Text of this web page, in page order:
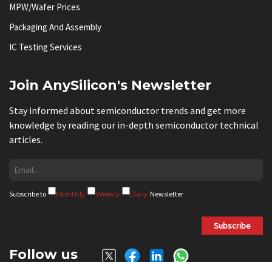
MPW/Wafer Prices
Packaging And Assembly
IC Testing Services
Join AnySilicon's Newsletter
Stay informed about semiconductor trends and get more
knowledge by reading our in-depth semiconductor technical
articles.
Subscribe to Monthly Weekly Daily Newsletter
Subscribe
Follow us